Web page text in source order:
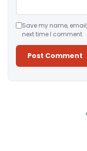
Save my name,
next time I comment.